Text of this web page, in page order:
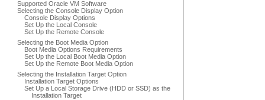
Supported Oracle VM Software
Selecting the Console Display Option
Console Display Options
Set Up the Local Console
Set Up the Remote Console
Selecting the Boot Media Option
Boot Media Options Requirements
Set Up the Local Boot Media Option
Set Up the Remote Boot Media Option
Selecting the Installation Target Option
Installation Target Options
Set Up a Local Storage Drive (HDD or SSD) as the
Installation Target